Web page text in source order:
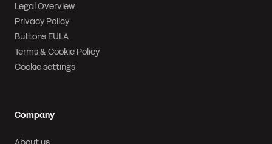
Legal Overview
Privacy Policy
Buttons EULA
Terms & Cookie Policy
Cookie settings
Company